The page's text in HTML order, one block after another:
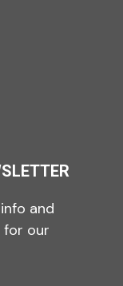
and
for our